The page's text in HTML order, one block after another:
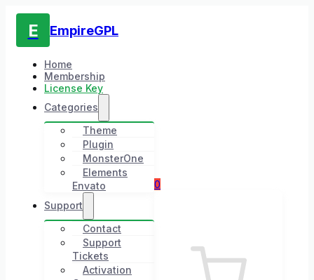
E EmpireGPL
Home
Membership
License Key
Categories
Theme
Plugin
MonsterOne
Elements
Envato
Support
Contact
Support
Tickets
Activation
0